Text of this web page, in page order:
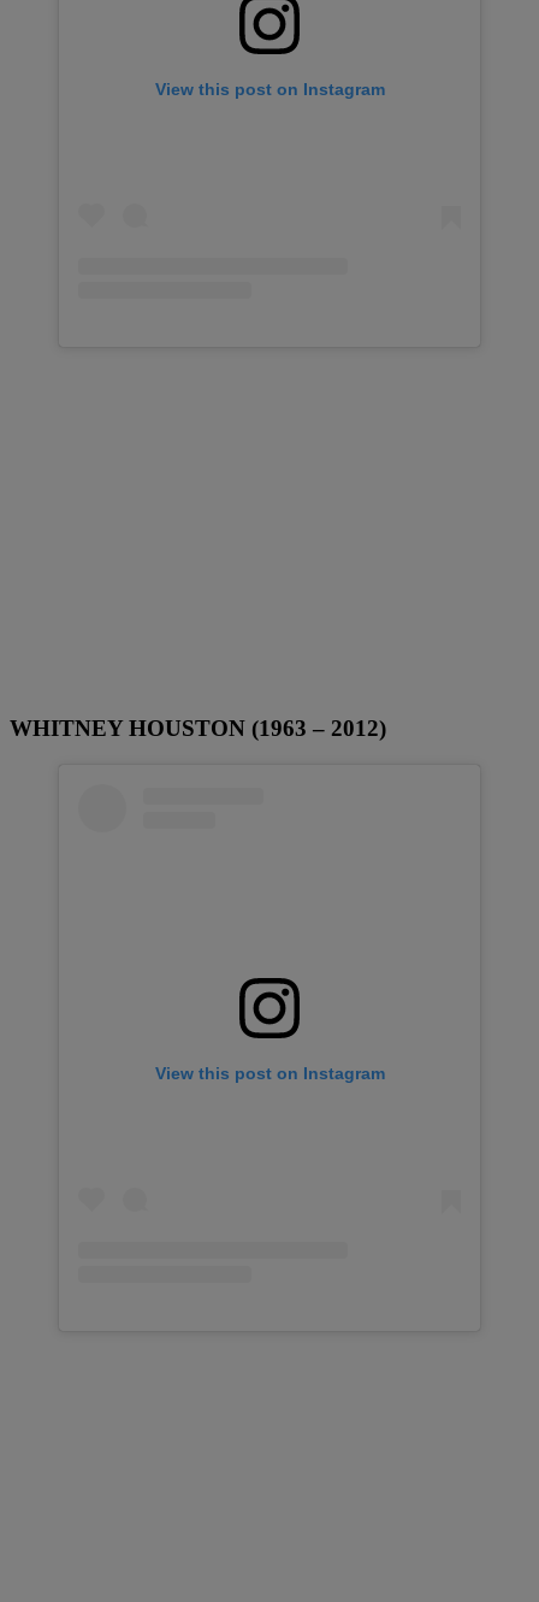
View this post on Instagram
WHITNEY HOUSTON (1963 – 2012)
View this post on Instagram